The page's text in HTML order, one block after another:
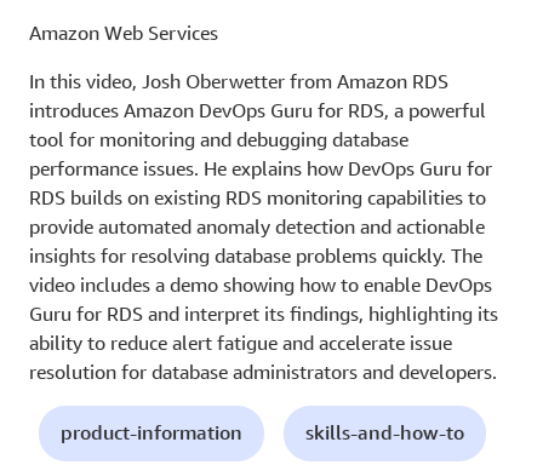
Amazon Web Services
In this video, Josh Oberwetter from Amazon RDS
introduces Amazon DevOps Guru for RDS, a powerful
tool for monitoring and debugging database
performance issues. He explains how DevOps Guru for
RDS builds on existing RDS monitoring capabilities to
provide automated anomaly detection and actionable
insights for resolving database problems quickly. The
video includes a demo showing how to enable DevOps
Guru for RDS and interpret its findings, highlighting its
ability to reduce alert fatigue and accelerate issue
resolution for database administrators and developers.
product-information skills-and-how-to